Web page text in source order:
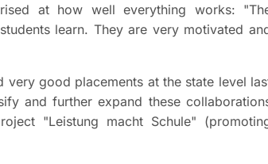
at how well everything works:
learn. They are very motivated
good placements at the state level
and further expand these
"Leistung macht Schule"